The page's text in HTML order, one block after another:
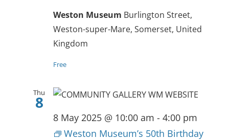
Weston Museum Burlington Street,
Weston-super-Mare, Somerset, United
Kingdom
Free
Thu
8
8 May 2025 @ 10:00 am - 4:00 pm
Weston Museum’s 50th Birthday